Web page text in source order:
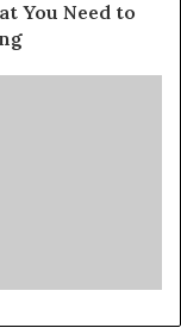
You Need to